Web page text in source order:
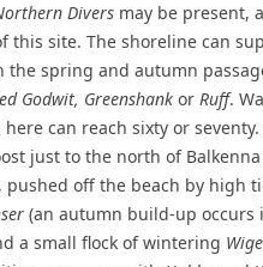
Divers may be present,
this site. The shoreline can
the spring and autumn
Godwit, Greenshank or Ruff.
here can reach sixty or
just to the north of
off the beach by high
(an autumn build-up
a small flock of wintering